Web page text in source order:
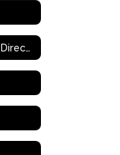
Letter from Executive Director/CEO, Dr. Dewitt Smith